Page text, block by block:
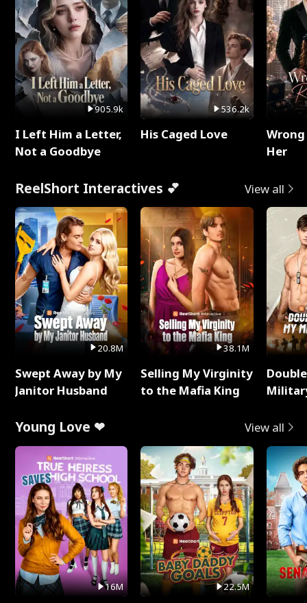
905.9k
I Left Him a Letter,
Not a Goodbye
536.2k
His Caged Love
Her
ReelShort Interactives 💕 View all
20.8M
Swept Away by My
Janitor Husband
38.1M
Selling My Virginity
to the Mafia King
Young Love ❤ View all
16M 22.5M